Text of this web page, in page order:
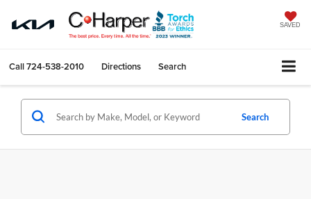
SAVED
Call724-538-2010 Directions Search
Search